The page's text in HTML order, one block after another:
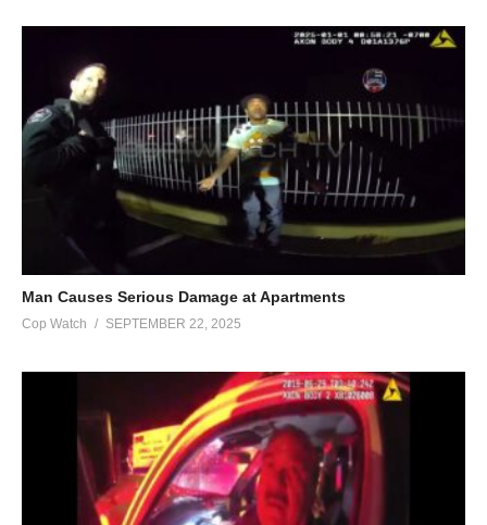
Man Causes Serious Damage at Apartments
Cop Watch SEPTEMBER 22, 2025